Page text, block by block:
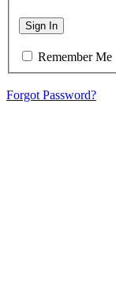
Sign In
Remember Me
Forgot Password?